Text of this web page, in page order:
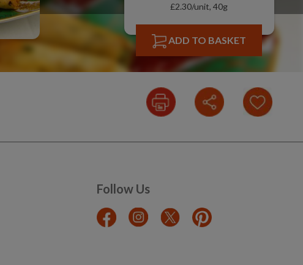
£2.30/unit, 40g
ADD TO BASKET
Follow Us